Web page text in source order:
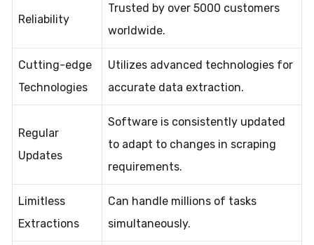
Reliability
Trusted by over 5000 customers
worldwide.
Cutting-edge
Technologies
Utilizes advanced technologies for
accurate data extraction.
Regular
Updates
Software is consistently updated
to adapt to changes in scraping
requirements.
Limitless
Extractions
Can handle millions of tasks
simultaneously.